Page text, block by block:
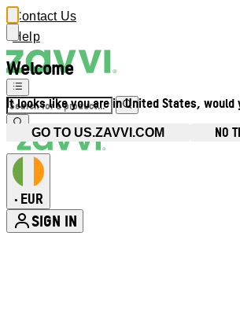
Welcome
It looks like you are in United States,
GO TO US.ZAVVI.COM NO
Contact Us
Help
• EUR
SIGN IN